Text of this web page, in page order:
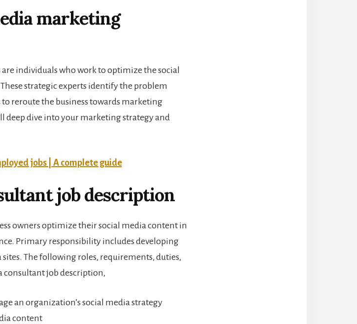
marketing
individuals who work to optimize the social
strategic experts identify the problem
reroute the business towards marketing
deep dive into your marketing strategy and
jobs | A complete guide
job description
owners optimize their social media content in
Primary responsibility includes developing
The following roles, requirements, duties,
consultant job description,
an organization’s social media strategy
content